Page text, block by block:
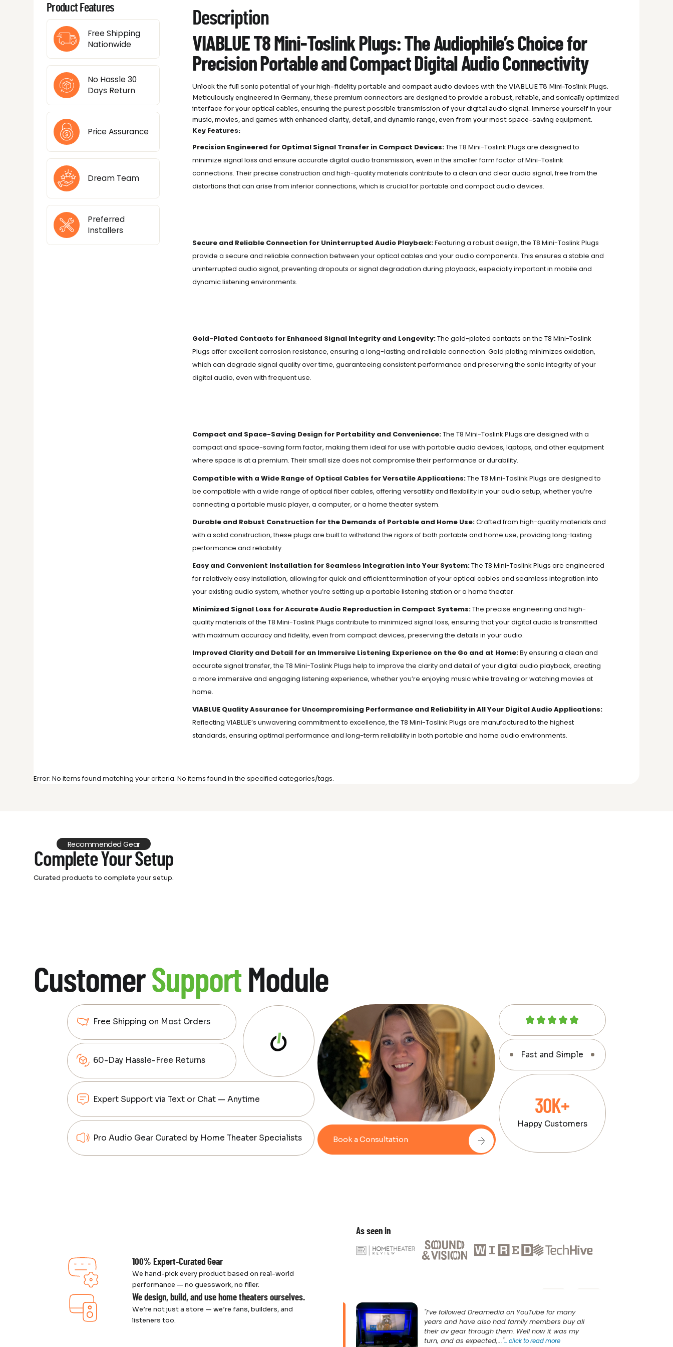
Product Features
Free Shipping
Nationwide
No Hassle 30
Days Return
Price Assurance
Dream Team
Preferred
Installers
Description
VIABLUE T8 Mini-Toslink Plugs: The Audiophile’s Choice for
Precision Portable and Compact Digital Audio Connectivity
Unlock the full sonic potential of your high-fidelity portable and compact audio devices with the VIABLUE T8 Mini-Toslink Plugs.
Meticulously engineered in Germany, these premium connectors are designed to provide a robust, reliable, and sonically optimized
interface for your optical cables, ensuring the purest possible transmission of your digital audio signal. Immerse yourself in your
music, movies, and games with enhanced clarity, detail, and dynamic range, even from your most space-saving equipment.
Key Features:
Precision Engineered for Optimal Signal Transfer in Compact Devices:The T8 Mini-Toslink Plugs are designed to
minimize signal loss and ensure accurate digital audio transmission, even in the smaller form factor of Mini-Toslink
connections. Their precise construction and high-quality materials contribute to a clean and clear audio signal, free from the
distortions that can arise from inferior connections, which is crucial for portable and compact audio devices.
Secure and Reliable Connection for Uninterrupted Audio Playback:Featuring a robust design, the T8 Mini-Toslink Plugs
provide a secure and reliable connection between your optical cables and your audio components. This ensures a stable and
uninterrupted audio signal, preventing dropouts or signal degradation during playback, especially important in mobile and
dynamic listening environments.
Gold-Plated Contacts for Enhanced Signal Integrity and Longevity:The gold-plated contacts on the T8 Mini-Toslink
Plugs offer excellent corrosion resistance, ensuring a long-lasting and reliable connection. Gold plating minimizes oxidation,
which can degrade signal quality over time, guaranteeing consistent performance and preserving the sonic integrity of your
digital audio, even with frequent use.
Compact and Space-Saving Design for Portability and Convenience:The T8 Mini-Toslink Plugs are designed with a
compact and space-saving form factor, making them ideal for use with portable audio devices, laptops, and other equipment
where space is at a premium. Their small size does not compromise their performance or durability.
Compatible with a Wide Range of Optical Cables for Versatile Applications:The T8 Mini-Toslink Plugs are designed to
be compatible with a wide range of optical fiber cables, offering versatility and flexibility in your audio setup, whether you’re
connecting a portable music player, a computer, or a home theater system.
Durable and Robust Construction for the Demands of Portable and Home Use:Crafted from high-quality materials and
with a solid construction, these plugs are built to withstand the rigors of both portable and home use, providing long-lasting
performance and reliability.
Easy and Convenient Installation for Seamless Integration into Your System:The T8 Mini-Toslink Plugs are engineered
for relatively easy installation, allowing for quick and efficient termination of your optical cables and seamless integration into
your existing audio system, whether you’re setting up a portable listening station or a home theater.
Minimized Signal Loss for Accurate Audio Reproduction in Compact Systems:The precise engineering and high-
quality materials of the T8 Mini-Toslink Plugs contribute to minimized signal loss, ensuring that your digital audio is transmitted
with maximum accuracy and fidelity, even from compact devices, preserving the details in your audio.
Improved Clarity and Detail for an Immersive Listening Experience on the Go and at Home:By ensuring a clean and
accurate signal transfer, the T8 Mini-Toslink Plugs help to improve the clarity and detail of your digital audio playback, creating
a more immersive and engaging listening experience, whether you’re enjoying music while traveling or watching movies at
home.
VIABLUE Quality Assurance for Uncompromising Performance and Reliability in All Your Digital Audio Applications:
Reflecting VIABLUE’s unwavering commitment to excellence, the T8 Mini-Toslink Plugs are manufactured to the highest
standards, ensuring optimal performance and long-term reliability in both portable and home audio environments.
Error: No items found matching your criteria. No items found in the specified categories/tags.
Recommended Gear
Complete Your Setup
Curated products to complete your setup.
CustomerSupportModule
Free Shipping on Most Orders
60-Day Hassle-Free Returns
Expert Support via Text or Chat — Anytime
Pro Audio Gear Curated by Home Theater Specialists Book a Consultation
Fast and Simple
30K+
Happy Customers
100% Expert-Curated Gear
We hand-pick every product based on real-world
performance — no guesswork, no filler.
We design, build, and use home theaters ourselves.
We’re not just a store — we’re fans, builders, and
listeners too.
As seen in
"I’ve followed Dreamedia on YouTube for many
years and have also had family members buy all
their av gear through them. Well now it was my
turn, and as expected,..."...click to read more